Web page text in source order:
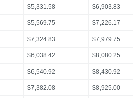
$5,331.58 $6,903.83
$5,569.75 $7,226.17
$7,324.83 $7,979.75
$6,038.42 $8,080.25
$6,540.92 $8,430.92
$7,382.08 $8,925.00